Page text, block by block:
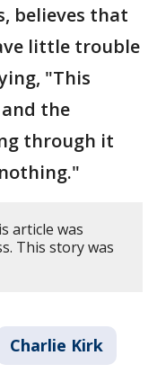
believes that
little trouble
"This
the
through it
article was
This story was
Charlie Kirk